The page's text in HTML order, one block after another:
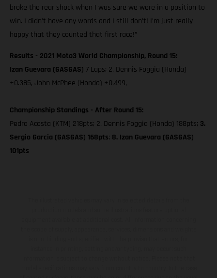
broke the rear shock when I was sure we were in a position to
win. I didn’t have any words and I still don’t! I’m just really
happy that they counted that first race!”
Results - 2021 Moto3 World Championship, Round 15:
Izan Guevara (GASGAS) 7 Laps; 2. Dennis Foggia (Honda)
+0.385, John McPhee (Honda) +0.499,
Championship Standings - After Round 15:
Pedro Acosta (KTM) 218pts; 2. Dennis Foggia (Honda) 188pts; 3.
Sergio Garcia (GASGAS) 168pts; 8. Izan Guevara (GASGAS)
101pts